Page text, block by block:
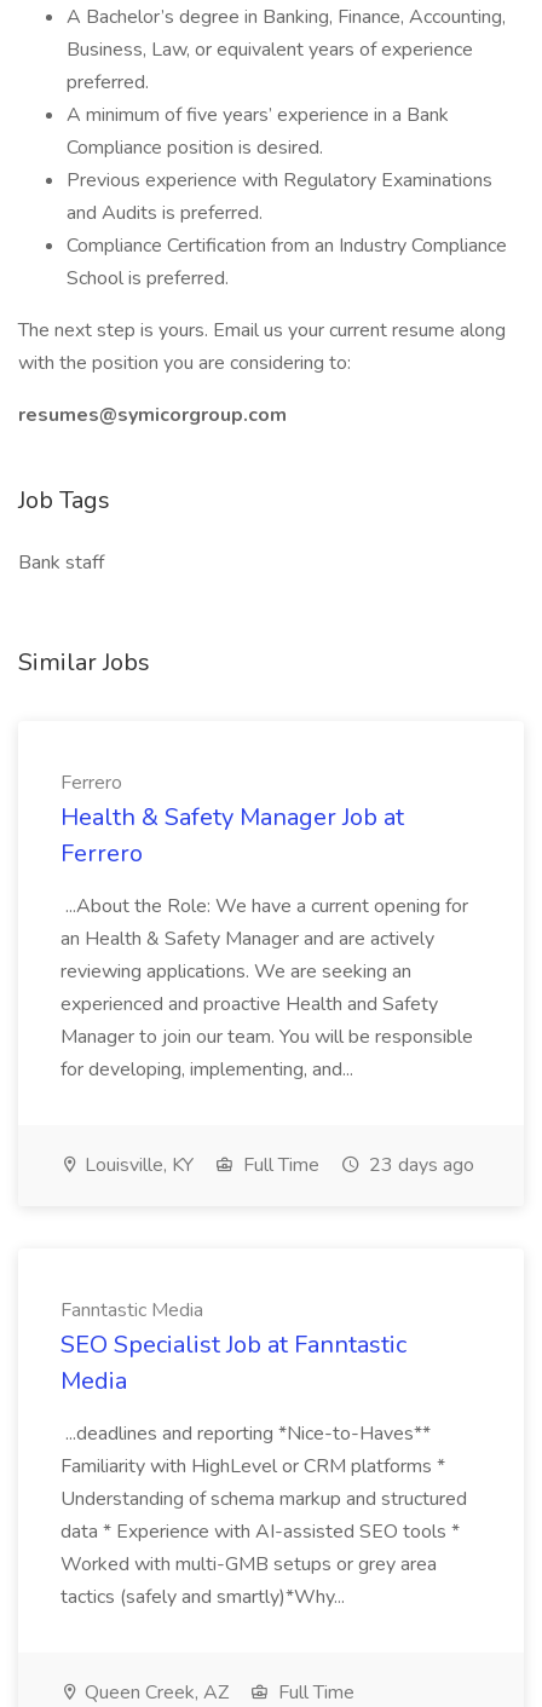
A Bachelor’s degree in Banking, Finance, Accounting,
Business, Law, or equivalent years of experience
preferred.
A minimum of five years’ experience in a Bank
Compliance position is desired.
Previous experience with Regulatory Examinations
and Audits is preferred.
Compliance Certification from an Industry Compliance
School is preferred.
The next step is yours. Email us your current resume along
with the position you are considering to:
resumes@symicorgroup.com
Job Tags
Bank staff
Similar Jobs
Ferrero
Health & Safety Manager Job at
Ferrero
...About the Role: We have a current opening for
an Health & Safety Manager and are actively
reviewing applications. We are seeking an
experienced and proactive Health and Safety
Manager to join our team. You will be responsible
for developing, implementing, and...
Louisville, KY Full Time 23 days ago
Fanntastic Media
SEO Specialist Job at Fanntastic
Media
...deadlines and reporting *Nice-to-Haves**
Familiarity with HighLevel or CRM platforms *
Understanding of schema markup and structured
data * Experience with AI-assisted SEO tools *
Worked with multi-GMB setups or grey area
tactics (safely and smartly)*Why...
Queen Creek, AZ
Full Time